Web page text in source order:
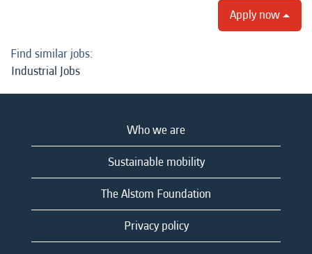
Apply now
Find similar jobs:
Industrial Jobs
Who we are
Sustainable mobility
The Alstom Foundation
Privacy policy